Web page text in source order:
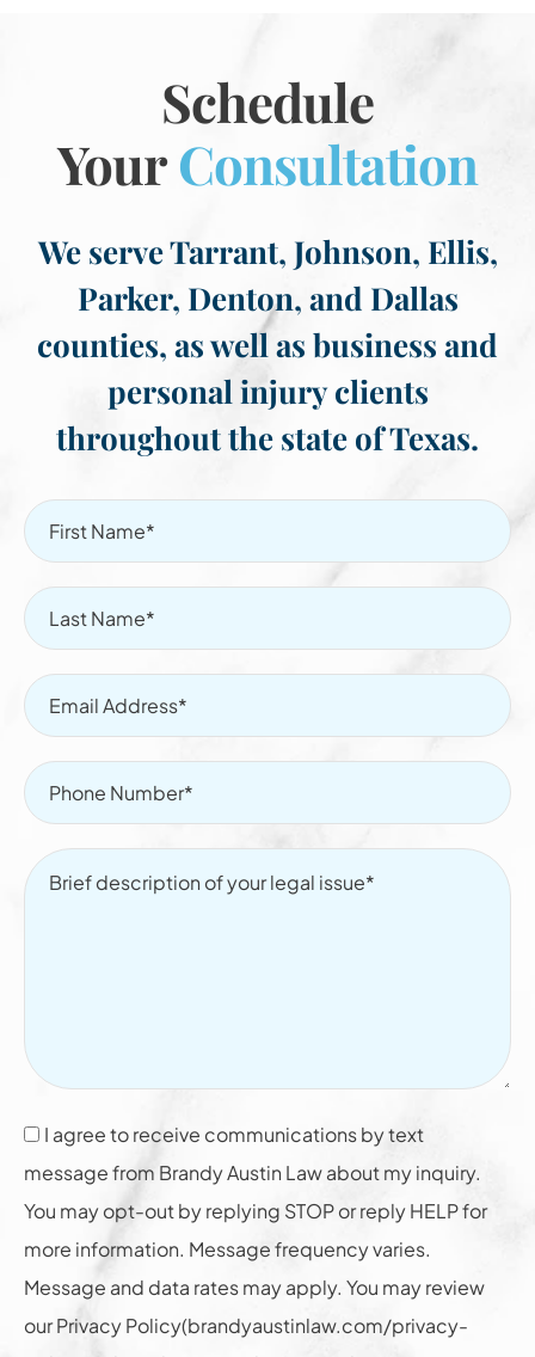
Schedule
YourConsultation
We serve Tarrant, Johnson, Ellis,
Parker, Denton, and Dallas
counties, as well as business and
personal injury clients
throughout the state of Texas.
I agree to receive communications by text
message from Brandy Austin Law about my inquiry.
You may opt-out by replying STOP or reply HELP for
more information. Message frequency varies.
Message and data rates may apply. You may review
our Privacy Policy(brandyaustinlaw.com/privacy-